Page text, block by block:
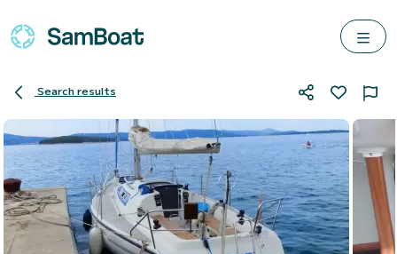
Search results